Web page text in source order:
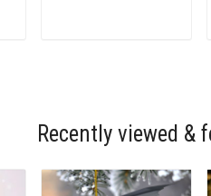
Recently viewed &